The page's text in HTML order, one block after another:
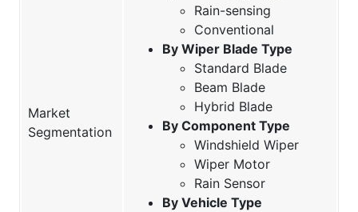
Market
Segmentation
Rain-sensing
Conventional
By Wiper Blade Type
Standard Blade
Beam Blade
Hybrid Blade
By Component Type
Windshield Wiper
Wiper Motor
Rain Sensor
By Vehicle Type